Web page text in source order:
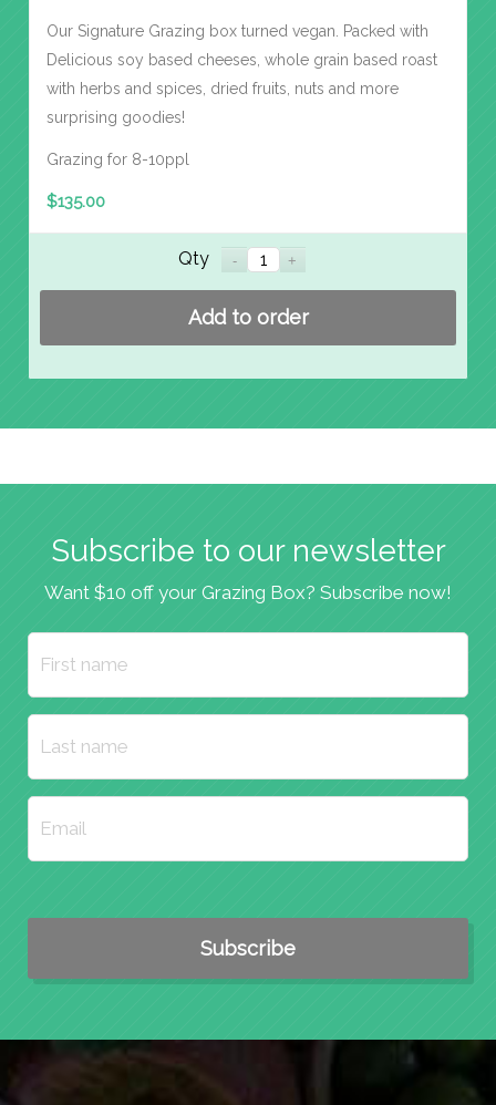
Our Signature Grazing box turned vegan. Packed with
Delicious soy based cheeses, whole grain based roast
with herbs and spices, dried fruits, nuts and more
surprising goodies!
Grazing for 8-10ppl
$135.00
Qty
Add to order
Subscribe to our newsletter
Want $10 off your Grazing Box? Subscribe now!